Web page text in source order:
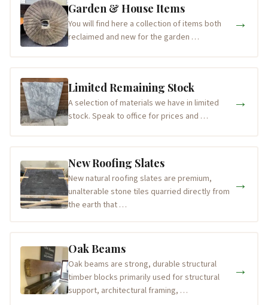
Garden & House Items
You will find here a collection of items both
reclaimed and new for the garden …
→
Limited Remaining Stock
A selection of materials we have in limited
stock. Speak to office for prices and …
→
New Roofing Slates
New natural roofing slates are premium,
unalterable stone tiles quarried directly from
the earth that …
→
Oak Beams
Oak beams are strong, durable structural
timber blocks primarily used for structural
support, architectural framing, …
→